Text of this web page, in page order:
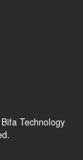
Technology